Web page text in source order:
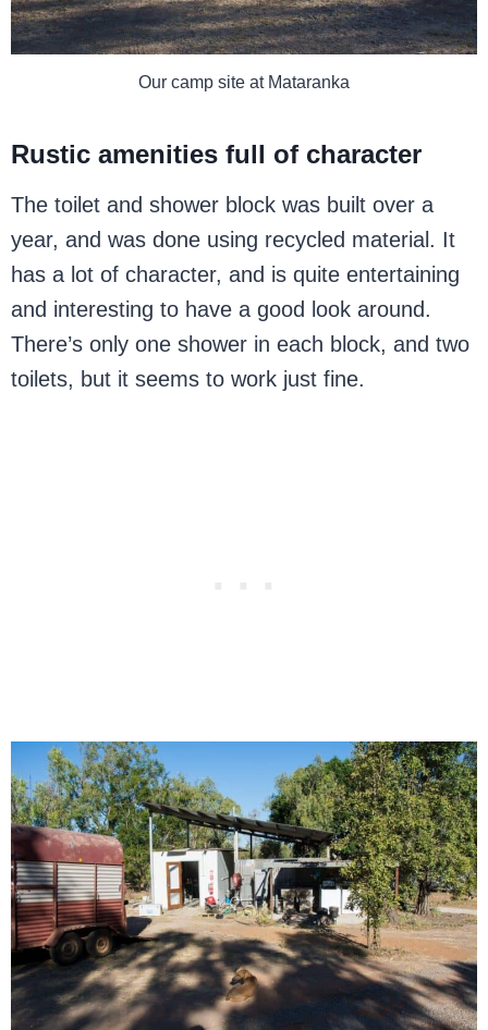
Our camp site at Mataranka
Rustic amenities full of character
The toilet and shower block was built over a
year, and was done using recycled material. It
has a lot of character, and is quite entertaining
and interesting to have a good look around.
There’s only one shower in each block, and two
toilets, but it seems to work just fine.